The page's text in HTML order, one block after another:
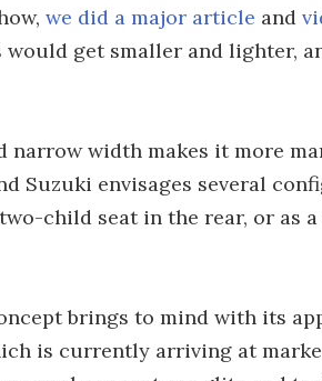
we did a major article and
get smaller and lighter,
narrow width makes it more
Suzuki envisages several
child seat in the rear, or as
brings to mind with its
is currently arriving at